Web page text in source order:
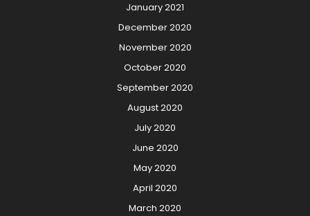
January 2021
December 2020
November 2020
October 2020
September 2020
August 2020
July 2020
June 2020
May 2020
April 2020
March 2020